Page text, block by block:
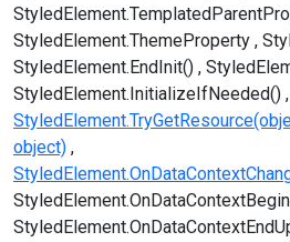
StyledElement.ThemeProperty
StyledElement.EndInit()
StyledElement.InitializeIfNeeded()
object)